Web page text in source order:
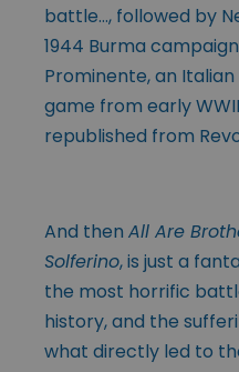
battle…, followed by
1944 Burma
Prominente, an
game from early
republished from
And then All Are
Solferino, is just a
the most horrific
history, and the
what directly led to